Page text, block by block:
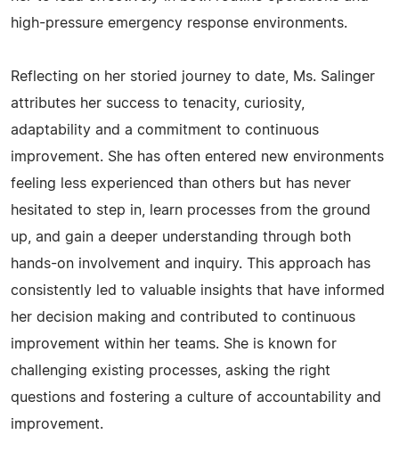
high-pressure emergency response environments.
Reflecting on her storied journey to date, Ms. Salinger
attributes her success to tenacity, curiosity,
adaptability and a commitment to continuous
improvement. She has often entered new environments
feeling less experienced than others but has never
hesitated to step in, learn processes from the ground
up, and gain a deeper understanding through both
hands-on involvement and inquiry. This approach has
consistently led to valuable insights that have informed
her decision making and contributed to continuous
improvement within her teams. She is known for
challenging existing processes, asking the right
questions and fostering a culture of accountability and
improvement.